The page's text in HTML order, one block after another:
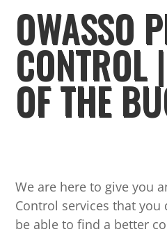
OWASSO
CONTROL
OF THE
We are here to give you
Control services that you
be able to find a better